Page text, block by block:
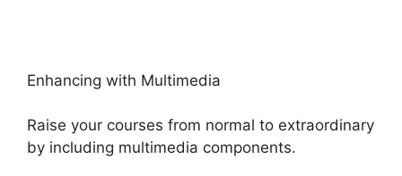
Enhancing with Multimedia
Raise your courses from normal to extraordinary
by including multimedia components.